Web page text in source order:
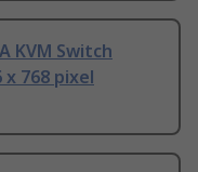
KVM Switch
x 768 pixel